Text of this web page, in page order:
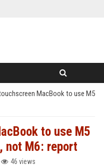
MacBook to use M5
to use M5
not M6: report
46 views